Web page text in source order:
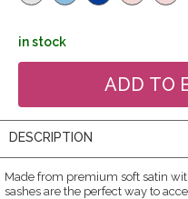
in stock
DESCRIPTION
Made from premium soft satin
sashes are the perfect way to